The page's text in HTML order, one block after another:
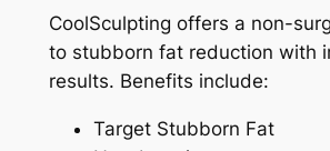
CoolSculpting offers a non-
to stubborn fat reduction with
results. Benefits include:
Target Stubborn Fat